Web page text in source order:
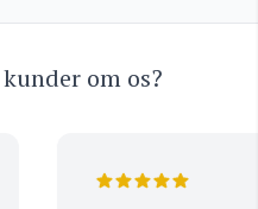
om os?